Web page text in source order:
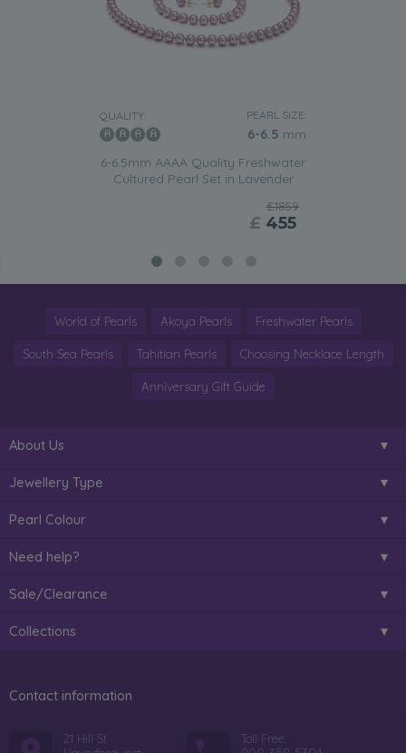
QUALITY: PEARL SIZE:
6-6.5 mm
6-6.5mm AAAA Quality Freshwater
Cultured Pearl Set in Lavender
£1859
£ 455
World of Pearls Akoya Pearls Freshwater Pearls
South Sea Pearls Tahitian Pearls Choosing Necklace Length
Anniversary Gift Guide
About Us
Jewellery Type
Pearl Colour
Need help?
Sale/Clearance
Collections
Contact information
21 Hill St
Toll Free: